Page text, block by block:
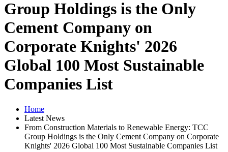
Group Holdings is the Only
Cement Company on
Corporate Knights' 2026
Global 100 Most Sustainable
Companies List
Home
Latest News
From Construction Materials to Renewable Energy: TCC
Group Holdings is the Only Cement Company on Corporate
Knights' 2026 Global 100 Most Sustainable Companies List